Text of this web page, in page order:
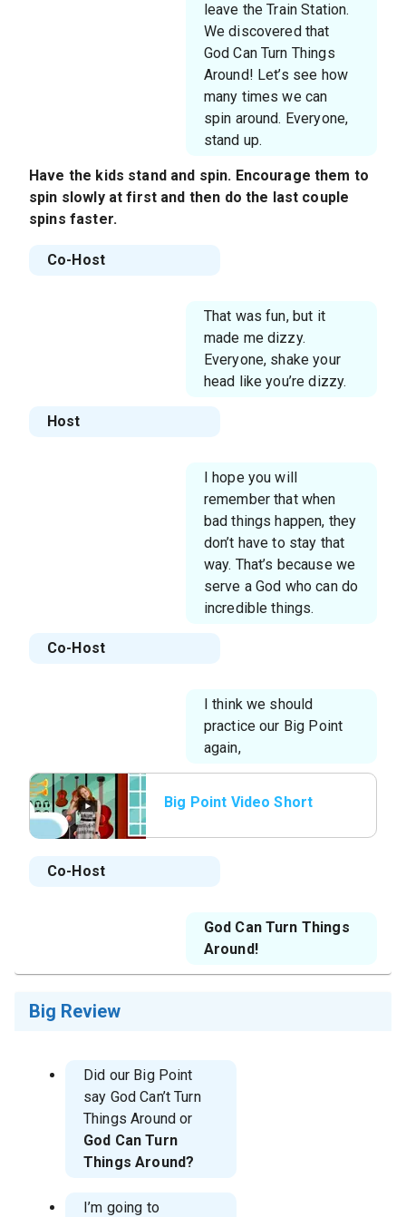
leave the Train Station.
We discovered that
God Can Turn Things
Around! Let’s see how
many times we can
spin around. Everyone,
stand up.
Have the kids stand and spin. Encourage them to
spin slowly at first and then do the last couple
spins faster.
Co-Host
That was fun, but it
made me dizzy.
Everyone, shake your
head like you’re dizzy.
Host
I hope you will
remember that when
bad things happen, they
don’t have to stay that
way. That’s because we
serve a God who can do
incredible things.
Co-Host
I think we should
practice our Big Point
again,
Big Point Video Short
Co-Host
God Can Turn Things
Around!
Big Review
Did our Big Point
say God Can’t Turn
Things Around or
God Can Turn
Things Around?
I’m going to